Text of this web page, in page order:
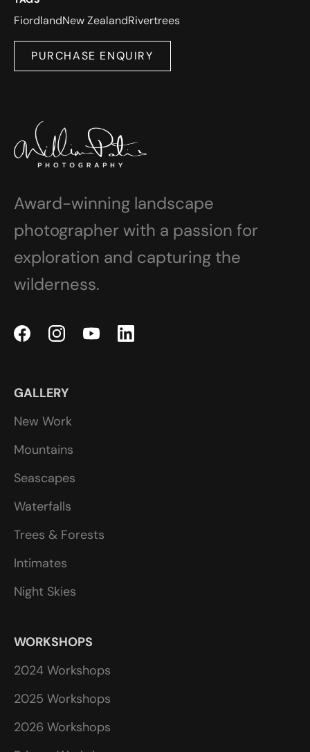
FiordlandNew ZealandRivertrees
PURCHASE ENQUIRY
Award-winning landscape
photographer with a passion for
exploration and capturing the
wilderness.
GALLERY
New Work
Mountains
Seascapes
Waterfalls
Trees & Forests
Intimates
Night Skies
WORKSHOPS
2024 Workshops
2025 Workshops
2026 Workshops